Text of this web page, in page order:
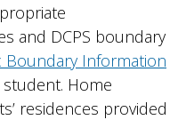
and DCPS boundary
Boundary Information
Home
residences provided